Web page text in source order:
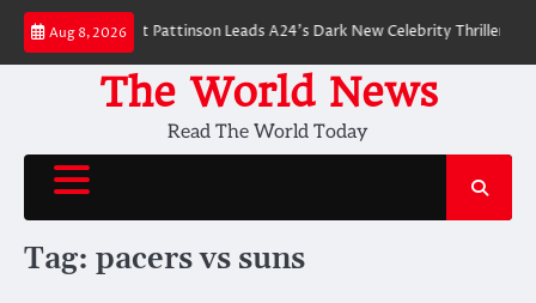
Skip
content
Aug 8, 2026
Robert Pattinson Leads A24’s Dark New Celebrity Thriller
The World News
Read The World Today
Tag: pacers vs suns